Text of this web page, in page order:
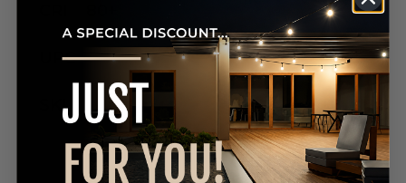
UPC
SKU